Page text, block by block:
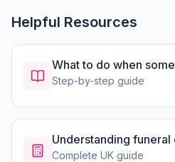
Helpful Resources
What to do when
Step-by-step guide
Understanding funeral
Complete UK guide